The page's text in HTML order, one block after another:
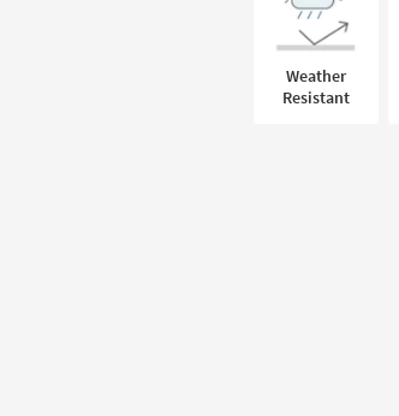
Weather
Resistant